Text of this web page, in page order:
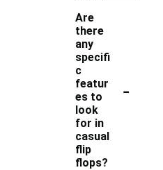
Are
there
any
specifi
c
featur
es to
look
for in
casual
flip
flops?
-